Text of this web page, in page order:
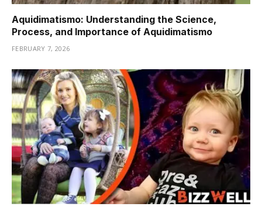
Aquidimatismo: Understanding the Science,
Process, and Importance of Aquidimatismo
FEBRUARY 7, 2026